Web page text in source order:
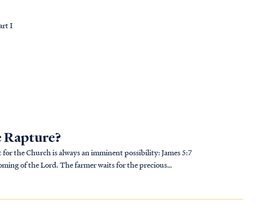
I
Rapture?
Church is always an imminent possibility: James 5:7
of the Lord. The farmer waits for the precious